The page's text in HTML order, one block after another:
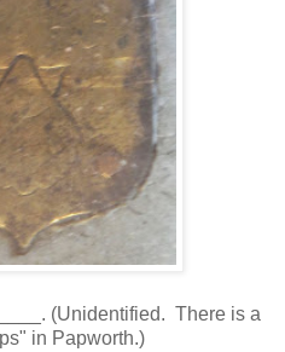
(Unidentified. There is a
in Papworth.)